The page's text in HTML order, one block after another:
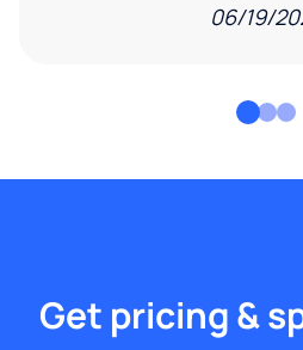
06/19/
Get pricing &